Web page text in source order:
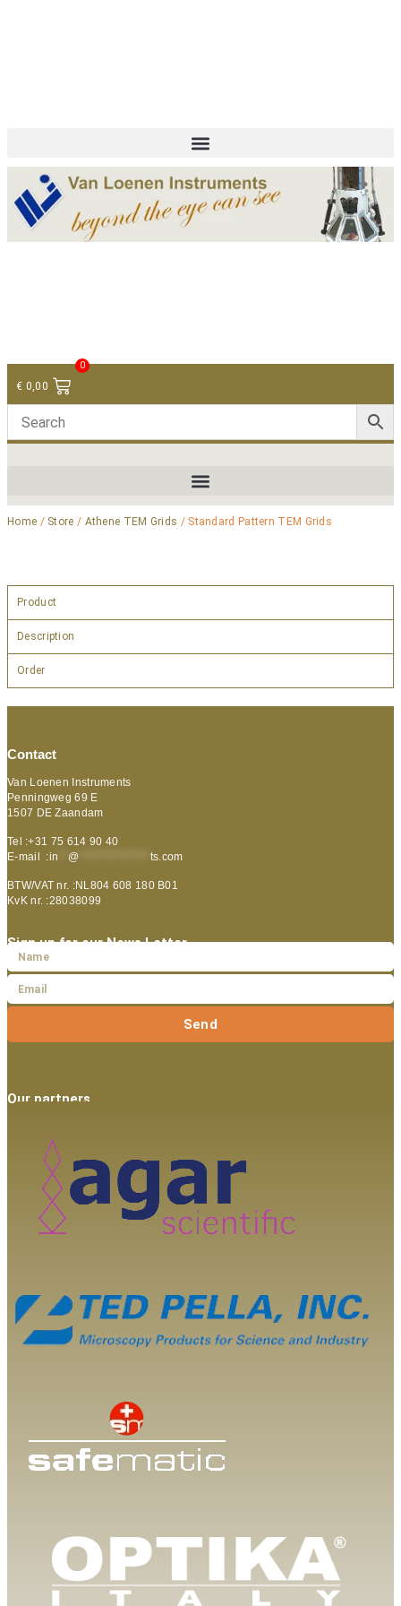
€ 0,00
0
Home / Store / Athene TEM Grids / Standard Pattern TEM Grids
Product
Description
Order
Contact
Van Loenen Instruments
Penningweg 69 E
1507 DE Zaandam
Tel :+31 75 614 90 40
E-mail :in @ ts.com
BTW/VAT nr. :NL804 608 180 B01
KvK nr. :28038099
Sign up for our News Letter
Send
Our partners